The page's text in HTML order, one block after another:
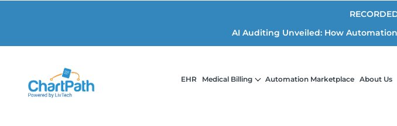
AI Auditing Unveiled: How
EHR Medical Billing Automation Marketplace About Us